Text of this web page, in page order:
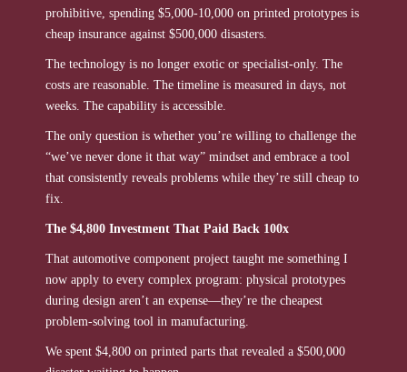
prohibitive, spending $5,000-10,000 on printed prototypes is
cheap insurance against $500,000 disasters.
The technology is no longer exotic or specialist-only. The
costs are reasonable. The timeline is measured in days, not
weeks. The capability is accessible.
The only question is whether you’re willing to challenge the
“we’ve never done it that way” mindset and embrace a tool
that consistently reveals problems while they’re still cheap to
fix.
The $4,800 Investment That Paid Back 100x
That automotive component project taught me something I
now apply to every complex program: physical prototypes
during design aren’t an expense—they’re the cheapest
problem-solving tool in manufacturing.
We spent $4,800 on printed parts that revealed a $500,000